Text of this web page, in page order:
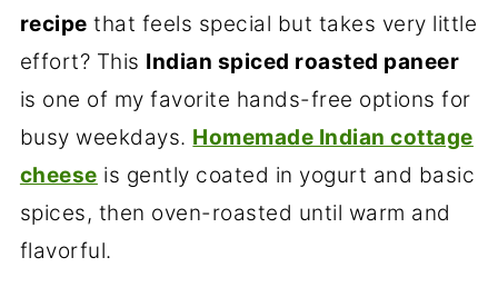
recipe that feels special but takes very little
effort? This Indian spiced roasted paneer
is one of my favorite hands-free options for
busy weekdays. Homemade Indian cottage
cheese is gently coated in yogurt and basic
spices, then oven-roasted until warm and
flavorful.